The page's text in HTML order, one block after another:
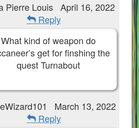
Pierre Louis April 16, 2022
Reply
What kind of weapon do
get for finshing the
quest Turnabout
March 13, 2022
Reply